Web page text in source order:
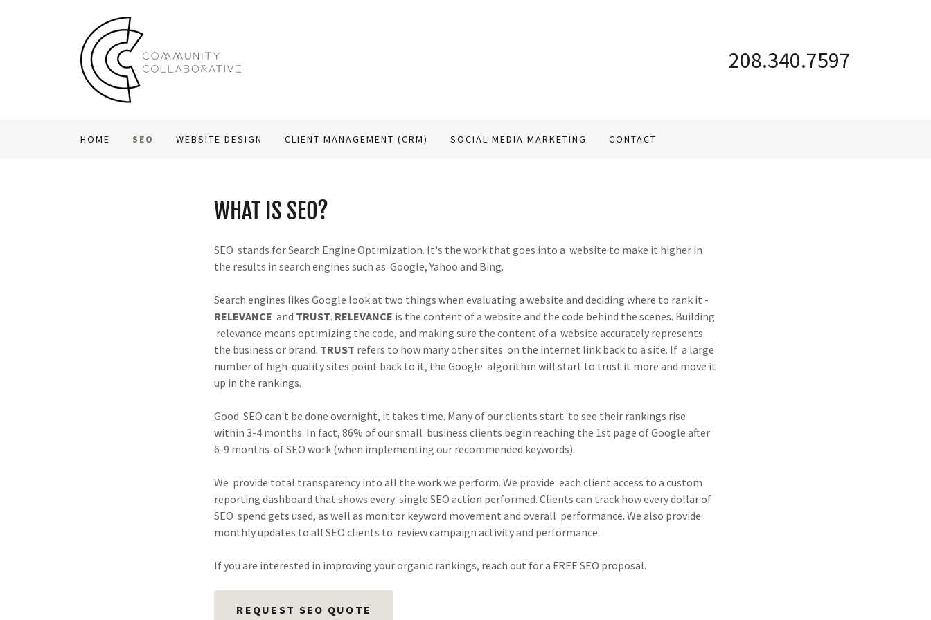
208.340.7597
HOME SEO WEBSITE DESIGN CLIENT MANAGEMENT (CRM) SOCIAL MEDIA MARKETING CONTACT
WHAT IS SEO?
SEO stands for Search Engine Optimization. It's the work that goes into a website to make it higher in
the results in search engines such as Google, Yahoo and Bing.
Search engines likes Google look at two things when evaluating a website and deciding where to rank it -
RELEVANCE and TRUST. RELEVANCE is the content of a website and the code behind the scenes. Building
relevance means optimizing the code, and making sure the content of a website accurately represents
the business or brand. TRUST refers to how many other sites on the internet link back to a site. If a large
number of high-quality sites point back to it, the Google algorithm will start to trust it more and move it
up in the rankings.
Good SEO can't be done overnight, it takes time. Many of our clients start to see their rankings rise
within 3-4 months. In fact, 86% of our small business clients begin reaching the 1st page of Google after
6-9 months of SEO work (when implementing our recommended keywords).
We provide total transparency into all the work we perform. We provide each client access to a custom
reporting dashboard that shows every single SEO action performed. Clients can track how every dollar of
SEO spend gets used, as well as monitor keyword movement and overall performance. We also provide
monthly updates to all SEO clients to review campaign activity and performance.
If you are interested in improving your organic rankings, reach out for a FREE SEO proposal.
REQUEST SEO QUOTE